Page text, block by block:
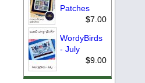
Patches
$7.00
WordyBirds
- July
$9.00